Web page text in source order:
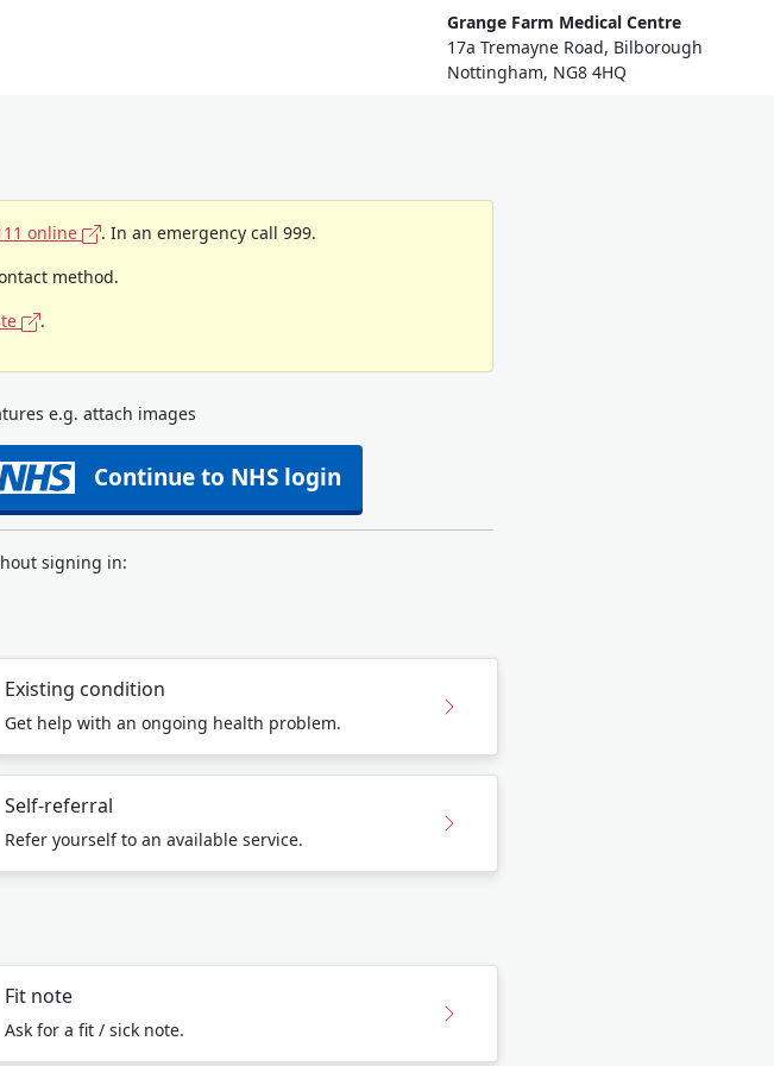
Grange Farm Medical Centre
17a Tremayne Road, Bilborough
Nottingham, NG8 4HQ
online
. In an emergency call 999.
method.
.
e.g. attach images
Continue to NHS login
signing in:
Existing condition
Get help with an ongoing health problem.
Self-referral
Refer yourself to an available service.
Fit note
Ask for a fit / sick note.